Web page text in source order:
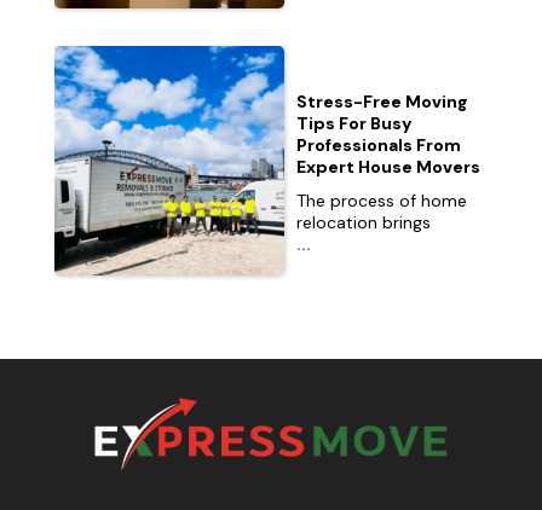
Stress-Free Moving
Tips For Busy
Professionals From
Expert House Movers
The process of home
relocation brings
...